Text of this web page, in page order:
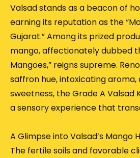
Valsad stands as a beacon of
earning its reputation as the
Gujarat.”Among its prized
mango, affectionately dubbed
Mangoes,” reigns supreme.
saffron hue, intoxicating
sweetness, the Grade A Valsad
a sensory experience that
A Glimpse into Valsad’s Mango
The fertile soils and favorable